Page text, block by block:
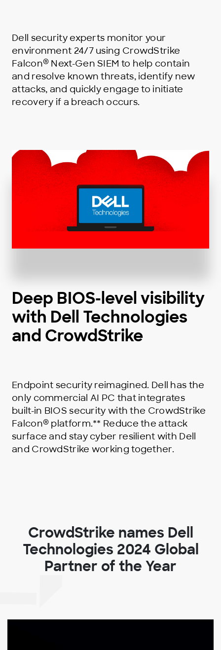
Dell security experts monitor your
environment 24/7 using CrowdStrike
Falcon® Next-Gen SIEM to help contain
and resolve known threats, identify new
attacks, and quickly engage to initiate
recovery if a breach occurs.
Deep BIOS-level visibility
with Dell Technologies
and CrowdStrike
Endpoint security reimagined. Dell has the
only commercial AI PC that integrates
built-in BIOS security with the CrowdStrike
Falcon® platform.** Reduce the attack
surface and stay cyber resilient with Dell
and CrowdStrike working together.
CrowdStrike names Dell
Technologies 2024 Global
Partner of the Year